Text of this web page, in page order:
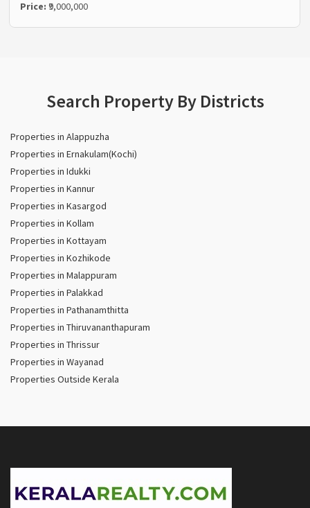
Price:₹9,000,000
Search Property By Districts
Properties in Alappuzha
Properties in Ernakulam(Kochi)
Properties in Idukki
Properties in Kannur
Properties in Kasargod
Properties in Kollam
Properties in Kottayam
Properties in Kozhikode
Properties in Malappuram
Properties in Palakkad
Properties in Pathanamthitta
Properties in Thiruvananthapuram
Properties in Thrissur
Properties in Wayanad
Properties Outside Kerala